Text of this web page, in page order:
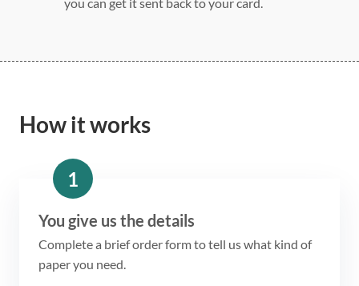
How it works
1
You give us the details
Complete a brief order form to tell us what kind of
paper you need.